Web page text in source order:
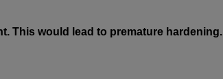
This would lead to premature hardening.